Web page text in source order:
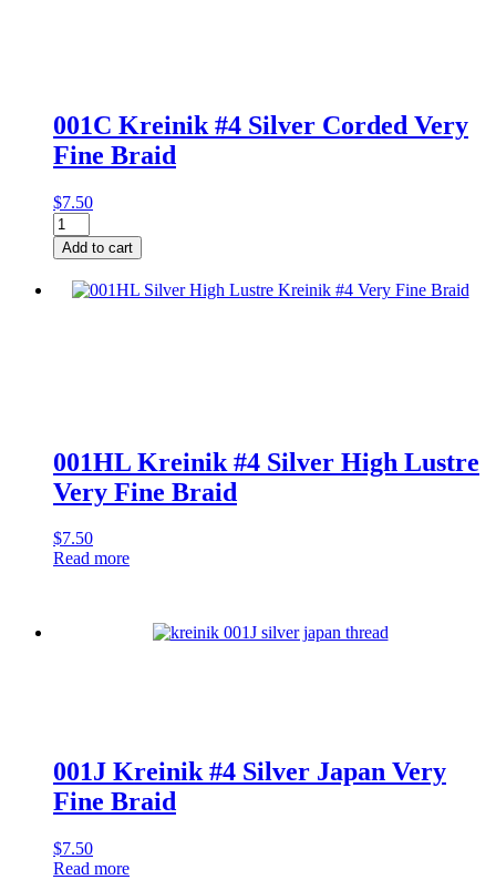
001C Kreinik #4 Silver Corded Very
Fine Braid
$7.50
001C
Kreinik
#4
Silver
Corded
Add to cart
001HL Kreinik #4 Silver High Lustre
Very Fine Braid
$7.50
Read more
001J Kreinik #4 Silver Japan Very
Fine Braid
$7.50
Read more